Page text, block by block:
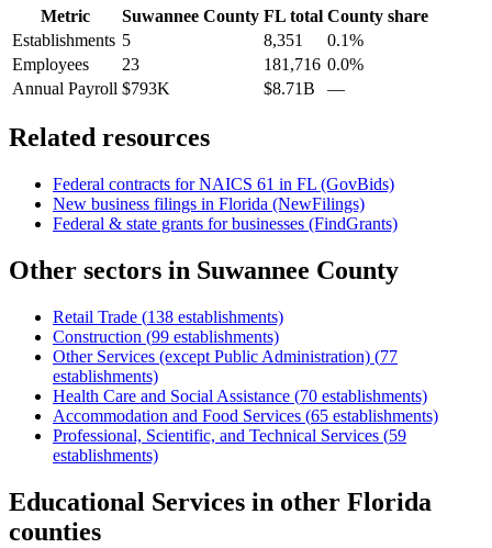
Metric Suwannee County FL total County share
Establishments 5 8,351
0.1%
Employees
23 181,716 0.0%
Annual Payroll $793K $8.71B —
Related resources
Federal contracts for NAICS 61 in FL (GovBids)
New business filings in Florida (NewFilings)
Federal & state grants for businesses (FindGrants)
Other sectors in Suwannee County
Retail Trade (138 establishments)
Construction (99 establishments)
Other Services (except Public Administration) (77
establishments)
Health Care and Social Assistance (70 establishments)
Accommodation and Food Services (65 establishments)
Professional, Scientific, and Technical Services (59
establishments)
Educational Services in other Florida
counties